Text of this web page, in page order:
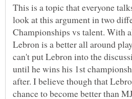
This is a topic that everyone
look at this argument in two
Championships vs talent. With
Lebron is a better all around
can't put Lebron into the
until he wins his 1st
after. I believe though that
chance to become better than